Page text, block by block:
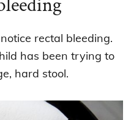
rectal bleeding.
has been trying to
hard stool.